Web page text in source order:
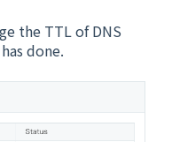
the TTL of DNS
done.